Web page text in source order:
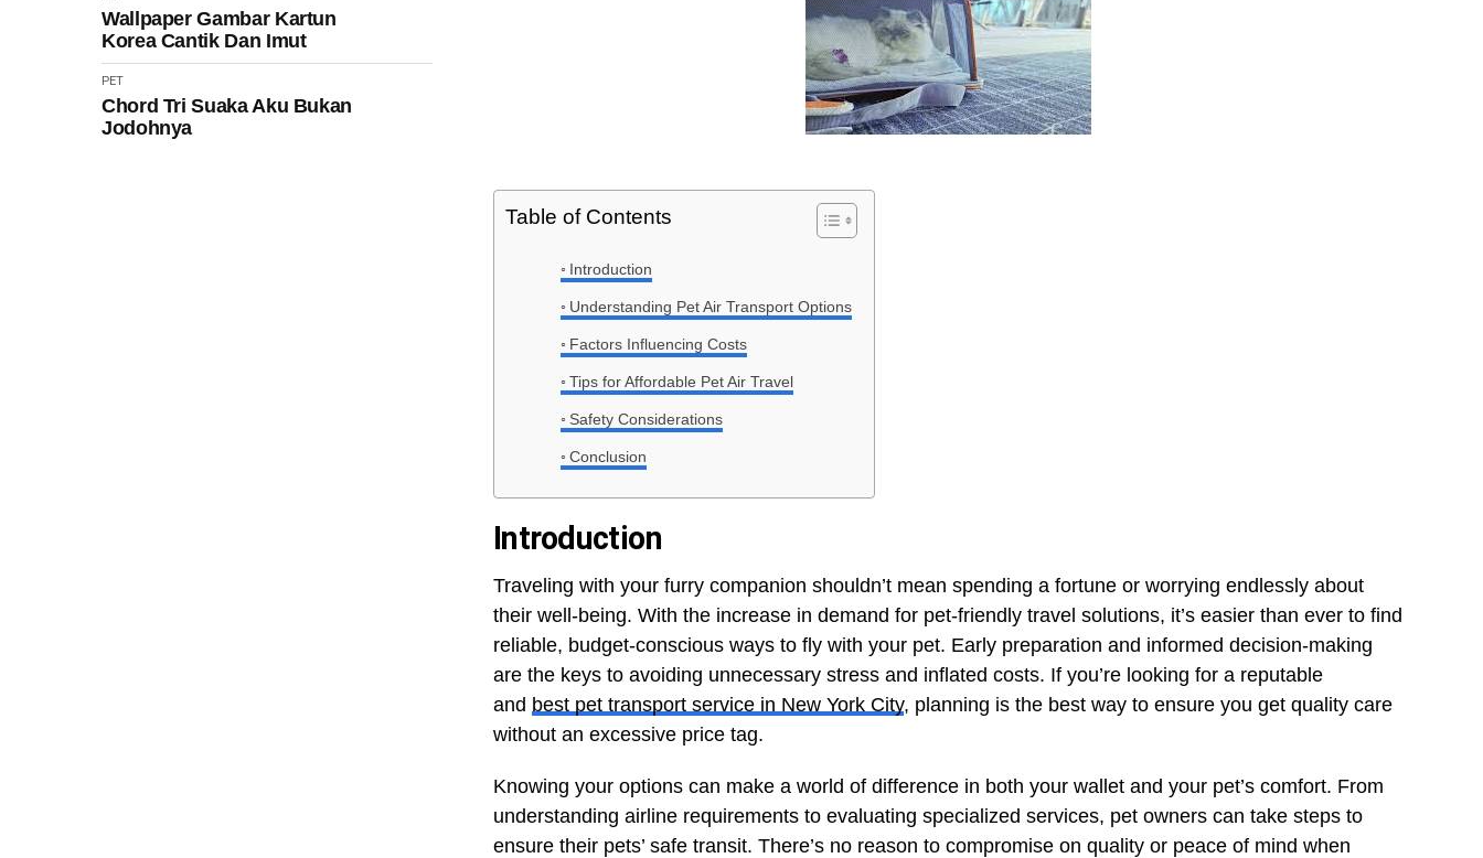
Wallpaper Gambar Kartun
Korea Cantik Dan Imut
PET
Chord Tri Suaka Aku Bukan
Jodohnya
Table of Contents
Introduction
Understanding Pet Air Transport Options
Factors Influencing Costs
Tips for Affordable Pet Air Travel
Safety Considerations
Conclusion
Introduction
Traveling with your furry companion shouldn’t mean spending a fortune or worrying endlessly about
their well-being. With the increase in demand for pet-friendly travel solutions, it’s easier than ever to find
reliable, budget-conscious ways to fly with your pet. Early preparation and informed decision-making
are the keys to avoiding unnecessary stress and inflated costs. If you’re looking for a reputable
and best pet transport service in New York City, planning is the best way to ensure you get quality care
without an excessive price tag.
Knowing your options can make a world of difference in both your wallet and your pet’s comfort. From
understanding airline requirements to evaluating specialized services, pet owners can take steps to
ensure their pets’ safe transit. There’s no reason to compromise on quality or peace of mind when